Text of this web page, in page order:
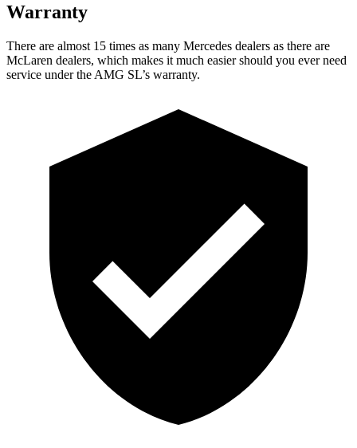
Warranty
There are almost 15 times as many Mercedes dealers as there are
McLaren dealers, which makes it much easier should you ever need
service under the AMG SL’s warranty.